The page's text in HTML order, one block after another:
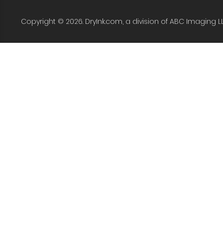
Copyright © 2026. DryInk.com, a division of ABC Imaging